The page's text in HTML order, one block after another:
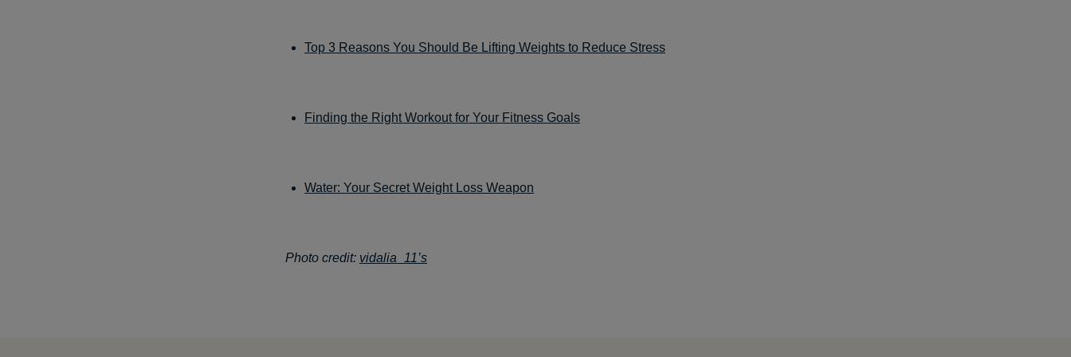
Top 3 Reasons You Should Be Lifting Weights to Reduce Stress
Finding the Right Workout for Your Fitness Goals
Water: Your Secret Weight Loss Weapon
Photo credit: vidalia_11’s